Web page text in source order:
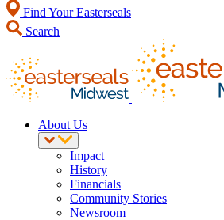
Find Your Easterseals
Search
About Us
Impact
History
Financials
Community Stories
Newsroom